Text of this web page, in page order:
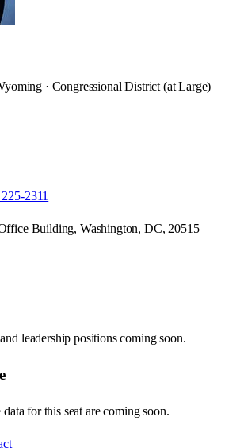
· Congressional District (at Large)
2311
Building, Washington, DC, 20515
leadership positions coming soon.
for this seat are coming soon.